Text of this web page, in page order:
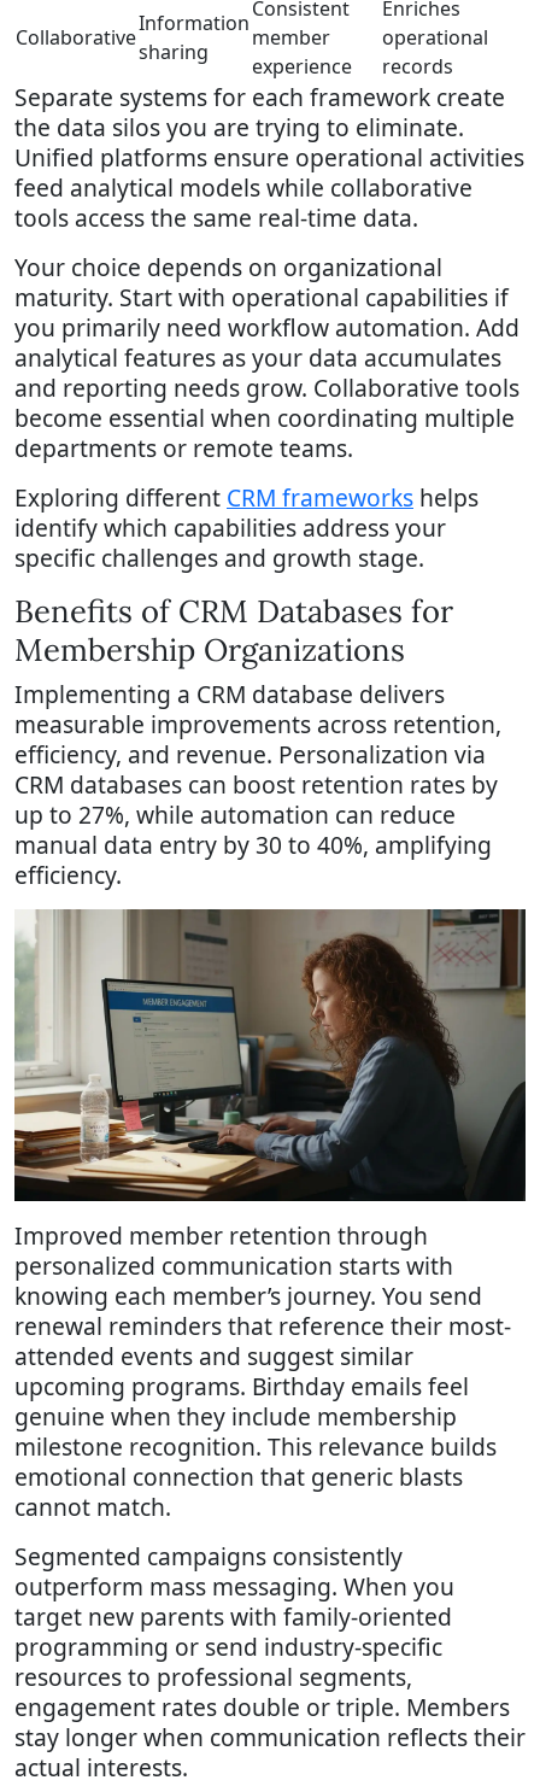
Collaborative
Information
sharing
Consistent
member
experience
Enriches
operational
records
Separate systems for each framework create
the data silos you are trying to eliminate.
Unified platforms ensure operational activities
feed analytical models while collaborative
tools access the same real-time data.
Your choice depends on organizational
maturity. Start with operational capabilities if
you primarily need workflow automation. Add
analytical features as your data accumulates
and reporting needs grow. Collaborative tools
become essential when coordinating multiple
departments or remote teams.
Exploring different CRM frameworks helps
identify which capabilities address your
specific challenges and growth stage.
Benefits of CRM Databases for
Membership Organizations
Implementing a CRM database delivers
measurable improvements across retention,
efficiency, and revenue. Personalization via
CRM databases can boost retention rates by
up to 27%, while automation can reduce
manual data entry by 30 to 40%, amplifying
efficiency.
Improved member retention through
personalized communication starts with
knowing each member’s journey. You send
renewal reminders that reference their most-
attended events and suggest similar
upcoming programs. Birthday emails feel
genuine when they include membership
milestone recognition. This relevance builds
emotional connection that generic blasts
cannot match.
Segmented campaigns consistently
outperform mass messaging. When you
target new parents with family-oriented
programming or send industry-specific
resources to professional segments,
engagement rates double or triple. Members
stay longer when communication reflects their
actual interests.